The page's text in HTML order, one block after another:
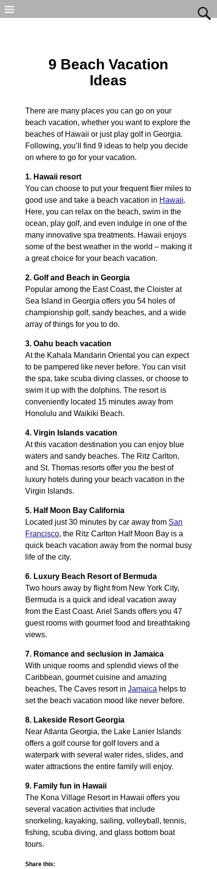
9 Beach Vacation
Ideas
There are many places you can go on your
beach vacation, whether you want to explore the
beaches of Hawaii or just play golf in Georgia.
Following, you’ll find 9 ideas to help you decide
on where to go for your vacation.
1. Hawaii resort
You can choose to put your frequent flier miles to
good use and take a beach vacation in Hawaii.
Here, you can relax on the beach, swim in the
ocean, play golf, and even indulge in one of the
many innovative spa treatments. Hawaii enjoys
some of the best weather in the world – making it
a great choice for your beach vacation.
2. Golf and Beach in Georgia
Popular among the East Coast, the Cloister at
Sea Island in Georgia offers you 54 holes of
championship golf, sandy beaches, and a wide
array of things for you to do.
3. Oahu beach vacation
At the Kahala Mandarin Oriental you can expect
to be pampered like never before. You can visit
the spa, take scuba diving classes, or choose to
swim it up with the dolphins. The resort is
conveniently located 15 minutes away from
Honolulu and Waikiki Beach.
4. Virgin Islands vacation
At this vacation destination you can enjoy blue
waters and sandy beaches. The Ritz Carlton,
and St. Thomas resorts offer you the best of
luxury hotels during your beach vacation in the
Virgin Islands.
5. Half Moon Bay California
Located just 30 minutes by car away from San
Francisco, the Ritz Carlton Half Moon Bay is a
quick beach vacation away from the normal busy
life of the city.
6. Luxury Beach Resort of Bermuda
Two hours away by flight from New York City,
Bermuda is a quick and ideal vacation away
from the East Coast. Ariel Sands offers you 47
guest rooms with gourmet food and breathtaking
views.
7. Romance and seclusion in Jamaica
With unique rooms and splendid views of the
Caribbean, gourmet cuisine and amazing
beaches, The Caves resort in Jamaica helps to
set the beach vacation mood like never before.
8. Lakeside Resort Georgia
Near Atlanta Georgia, the Lake Lanier Islands
offers a golf course for golf lovers and a
waterpark with several water rides, slides, and
water attractions the entire family will enjoy.
9. Family fun in Hawaii
The Kona Village Resort in Hawaii offers you
several vacation activities that include
snorkeling, kayaking, sailing, volleyball, tennis,
fishing, scuba diving, and glass bottom boat
tours.
Share this: